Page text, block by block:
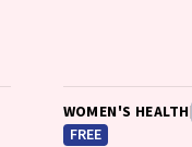
WOMEN'S HEALTH
FREE